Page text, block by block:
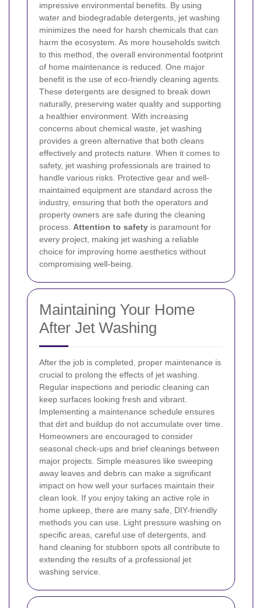
impressive environmental benefits. By using
water and biodegradable detergents, jet washing
minimizes the need for harsh chemicals that can
harm the ecosystem. As more households switch
to this method, the overall environmental footprint
of home maintenance is reduced. One major
benefit is the use of eco-friendly cleaning agents.
These detergents are designed to break down
naturally, preserving water quality and supporting
a healthier environment. With increasing
concerns about chemical waste, jet washing
provides a green alternative that both cleans
effectively and protects nature. When it comes to
safety, jet washing professionals are trained to
handle various risks. Protective gear and well-
maintained equipment are standard across the
industry, ensuring that both the operators and
property owners are safe during the cleaning
process. Attention to safety is paramount for
every project, making jet washing a reliable
choice for improving home aesthetics without
compromising well-being.
Maintaining Your Home
After Jet Washing
After the job is completed, proper maintenance is
crucial to prolong the effects of jet washing.
Regular inspections and periodic cleaning can
keep surfaces looking fresh and vibrant.
Implementing a maintenance schedule ensures
that dirt and buildup do not accumulate over time.
Homeowners are encouraged to consider
seasonal check-ups and brief cleanings between
major projects. Simple measures like sweeping
away leaves and debris can make a significant
impact on how well your surfaces maintain their
clean look. If you enjoy taking an active role in
home upkeep, there are many safe, DIY-friendly
methods you can use. Light pressure washing on
specific areas, careful use of detergents, and
hand cleaning for stubborn spots all contribute to
extending the results of a professional jet
washing service.